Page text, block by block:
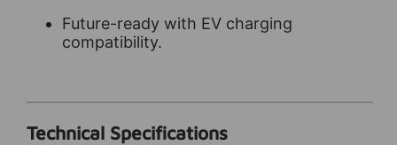
Future-ready with EV charging
compatibility.
Technical Specifications